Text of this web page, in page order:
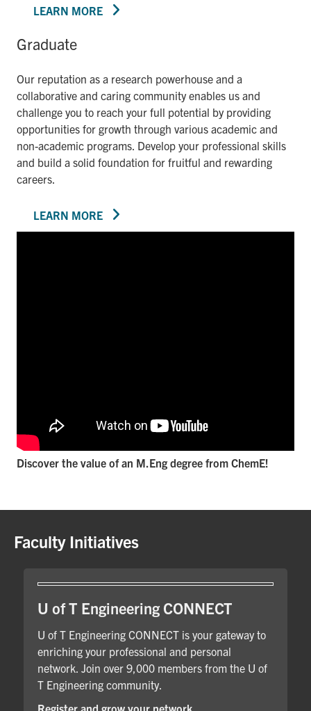
LEARN MORE
Graduate
Our reputation as a research powerhouse and a
collaborative and caring community enables us and
challenge you to reach your full potential by providing
opportunities for growth through various academic and
non-academic programs. Develop your professional skills
and build a solid foundation for fruitful and rewarding
careers.
LEARN MORE
Discover the value of an M.Eng degree from ChemE!
Faculty Initiatives
U of T Engineering CONNECT
U of T Engineering CONNECT is your gateway to
enriching your professional and personal
network. Join over 9,000 members from the U of
T Engineering community.
Register and grow your network